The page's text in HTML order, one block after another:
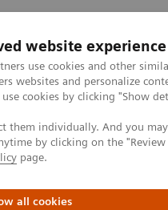
website experience
use cookies and other
websites and personalize
cookies by clicking "Show
them individually. And you
by clicking on the
page.
all cookies
Clinical Specialties
IT
Manager